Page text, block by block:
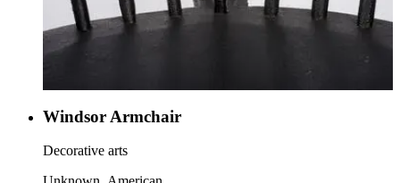
Windsor Armchair
Decorative arts